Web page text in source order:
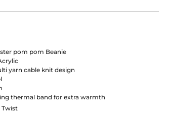
pom pom Beanie
yarn cable knit design
thermal band for extra warmth
Twist